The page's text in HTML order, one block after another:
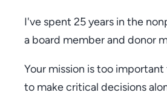
I've spent 25 years in the
a board member and donor
Your mission is too
to make critical decisions